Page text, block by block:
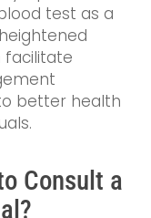
test as a
facilitate
better health
Consult a